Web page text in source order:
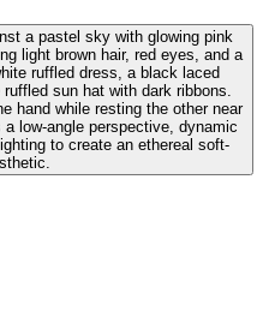
a pastel sky with glowing pink
light brown hair, red eyes, and a
ruffled dress, a black laced
sun hat with dark ribbons.
hand while resting the other near
low-angle perspective, dynamic
to create an ethereal soft-